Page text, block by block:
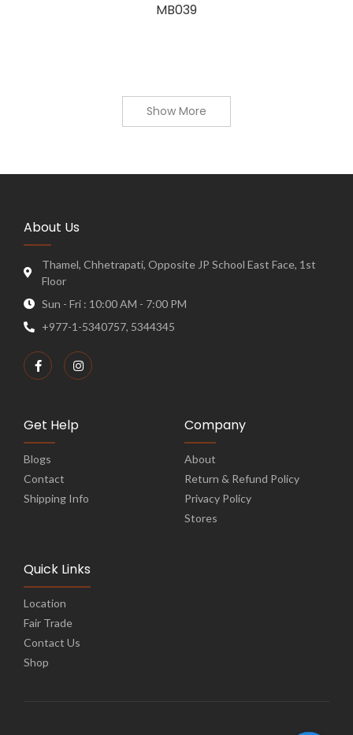
MB039
Show More
About Us
Thamel, Chhetrapati, Opposite JP School East Face, 1st
Floor
Sun - Fri : 10:00 AM - 7:00 PM
+977-1-5340757, 5344345
Get Help
Blogs
Contact
Shipping Info
Company
About
Return & Refund Policy
Privacy Policy
Stores
Quick Links
Location
Fair Trade
Contact Us
Shop